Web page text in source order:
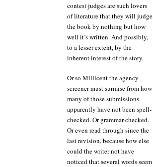
contest judges are such lovers
of literature that they will judge
the book by nothing but how
well it’s written. And possibly,
to a lesser extent, by the
inherent interest of the story.
Or so Millicent the agency
screener must surmise from how
many of those submissions
apparently have not been spell-
checked. Or grammar-checked.
Or even read through since the
last revision, because how else
could the writer not have
noticed that several words seem